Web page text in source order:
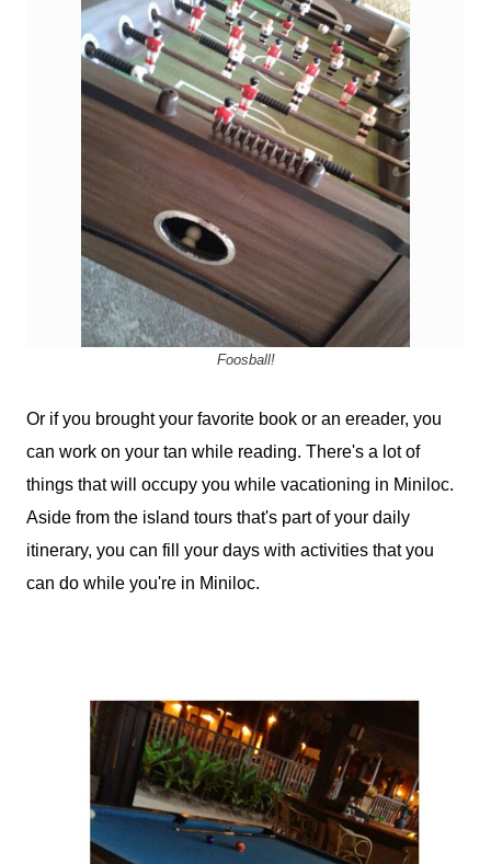
Foosball!
Or if you brought your favorite book or an ereader, you
can work on your tan while reading. There's a lot of
things that will occupy you while vacationing in Miniloc.
Aside from the island tours that's part of your daily
itinerary, you can fill your days with activities that you
can do while you're in Miniloc.